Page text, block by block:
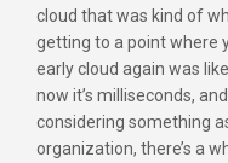
cloud that was kind of
getting to a point where
early cloud again was
now it’s milliseconds,
considering something
organization, there’s a